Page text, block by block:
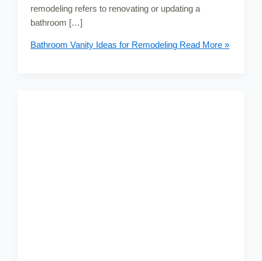
remodeling refers to renovating or updating a
bathroom […]
Bathroom Vanity Ideas for Remodeling Read More »